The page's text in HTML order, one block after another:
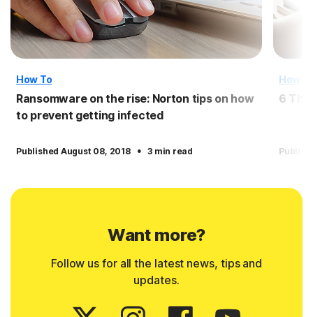
How To
Ransomware on the rise: Norton tips on how
to prevent getting infected
Published August 08, 2018 · 3 min read
How
6
Want more?
Follow us for all the latest news, tips and
updates.